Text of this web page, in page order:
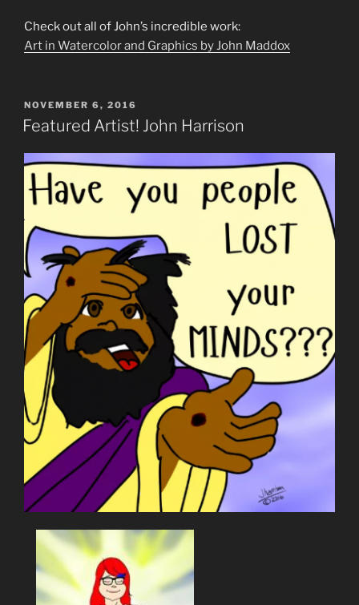
Check out all of John’s incredible work:
Art in Watercolor and Graphics by John Maddox
POSTED
ON
NOVEMBER 6, 2016
Featured Artist! John Harrison